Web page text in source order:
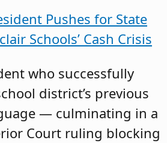
Pushes for State
Schools’ Cash Crisis
who successfully
district’s previous
— culminating in a
Court ruling blocking